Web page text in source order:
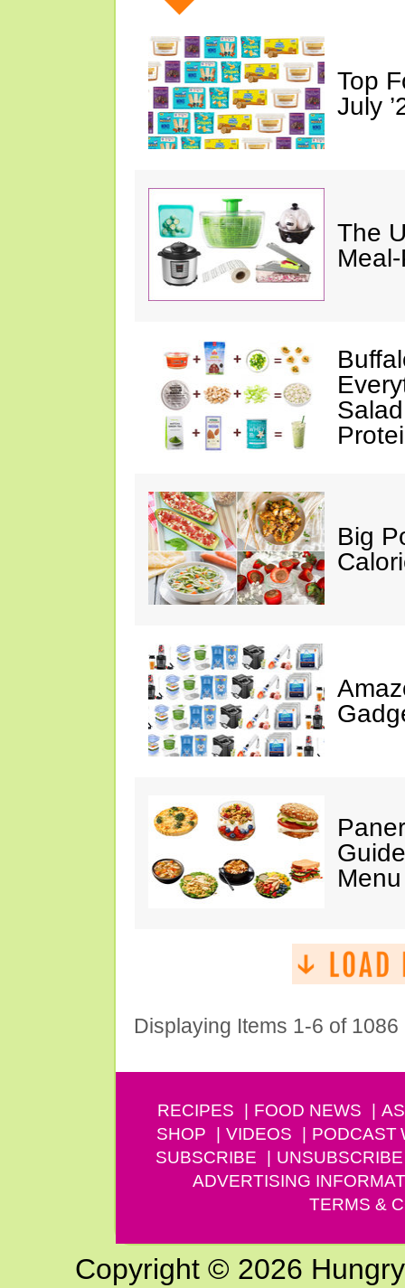
Top
July
The
Big
Displaying Items 1-6 of 1086
RECIPES FOOD NEWS
SHOP
VIDEOS PODCAST
SUBSCRIBE
UNSUBSCRIBE
ADVERTISING
TERMS &
Copyright © 2026